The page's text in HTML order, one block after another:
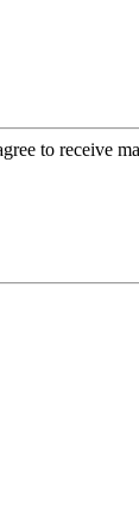
to receive